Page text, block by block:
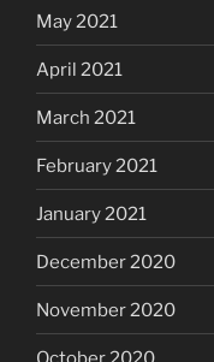
May 2021
April 2021
March 2021
February 2021
January 2021
December 2020
November 2020